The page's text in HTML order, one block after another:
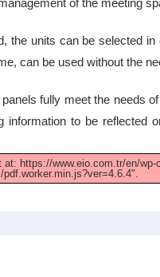
of the meeting
the units can be selected
can be used without the
fully meet the needs
to be reflected
https://www.eio.com.tr/en/wp-